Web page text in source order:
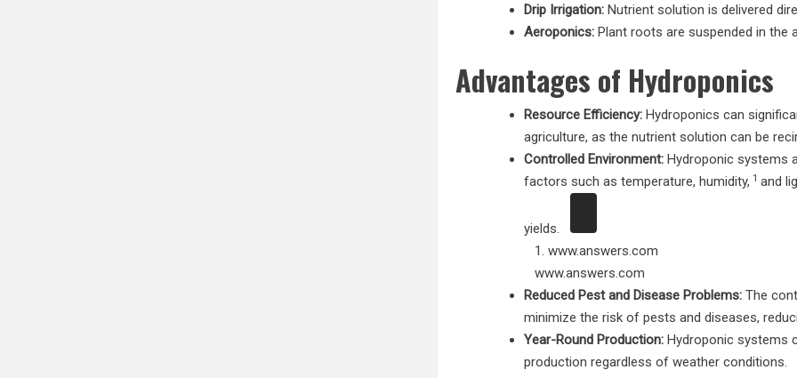
Drip Irrigation: Nutrient solution is delivered
Aeroponics: Plant roots are suspended in the
Advantages of Hydroponics
Resource Efficiency: Hydroponics can
agriculture, as the nutrient solution can be
Controlled Environment: Hydroponic systems
factors such as temperature, humidity, 1 and
yields.
1.www.answers.com
www.answers.com
Reduced Pest and Disease Problems: The
minimize the risk of pests and diseases,
Year-Round Production: Hydroponic systems
production regardless of weather conditions.